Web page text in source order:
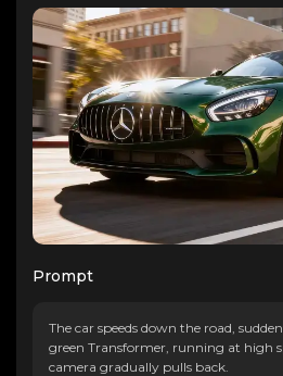
Prompt
The car speeds down the road,
green Transformer, running at high
camera gradually pulls back.